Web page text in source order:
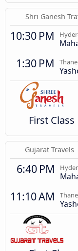
Shri Ganesh
10:30 PM
1:30 PM Thane
First Class
Gujarat Travels
6:40 PM
11:10 AM Thane